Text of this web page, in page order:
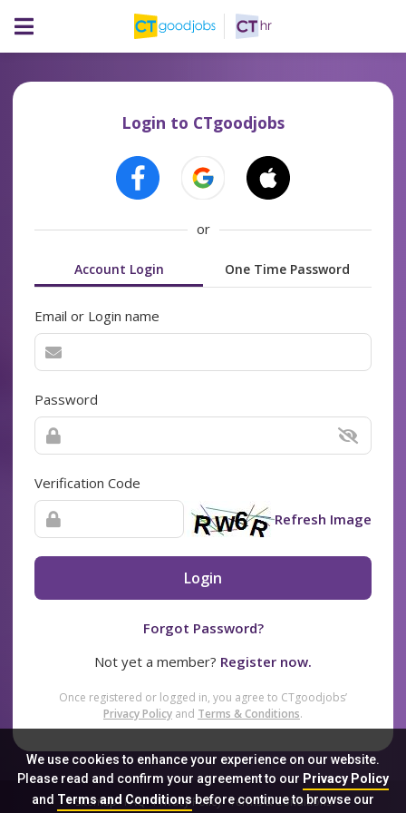
We use cookies to enhance your experience on our website.
Please read and confirm your agreement to our Privacy Policy
and Terms and Conditionsbefore continue to browse our
Login to CTgoodjobs
or
Account Login One Time Password
Email or Login name
Password
Verification Code
Refresh Image
Login
Forgot Password?
Not yet a member? Register now.
Once registered or logged in, you agree to CTgoodjobs’
Privacy Policy and Terms & Conditions.
Sitemap FAQ Privacy Policy Terms & Conditions